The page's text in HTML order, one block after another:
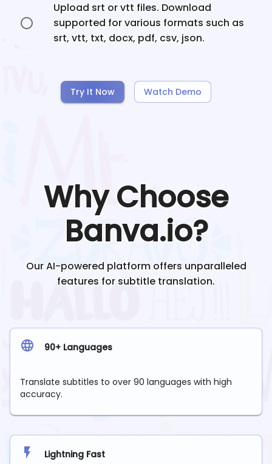
Upload srt or vtt files. Download
supported for various formats such as
srt, vtt, txt, docx, pdf, csv, json.
Try It Now Watch Demo
Why Choose
Banva.io?
Our AI-powered platform offers unparalleled
features for subtitle translation.
90+ Languages
Translate subtitles to over 90 languages with high
accuracy.
Lightning Fast